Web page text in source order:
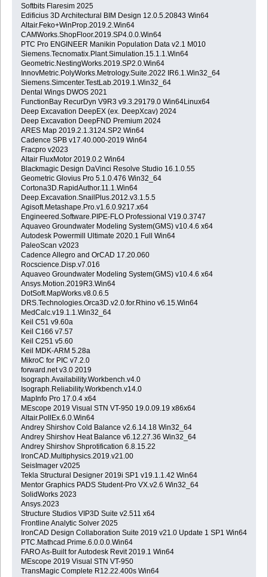
Softbits Flaresim 2025
Edificius 3D Architectural BIM Design 12.0.5.20843 Win64
Altair.Feko+WinProp.2019.2.Win64
CAMWorks.ShopFloor.2019.SP4.0.0.Win64
PTC Pro ENGINEER Manikin Population Data v2.1 M010
Siemens.Tecnomatix.Plant.Simulation.15.1.1.Win64
Geometric.NestingWorks.2019.SP2.0.Win64
InnovMetric.PolyWorks.Metrology.Suite.2022 IR6.1.Win32_64
Siemens.Simcenter.TestLab.2019.1.Win32_64
Dental Wings DWOS 2021
FunctionBay RecurDyn V9R3 v9.3.29179.0 Win64Linux64
Deep Excavation DeepEX (ex. DeepXcav) 2024
Deep Excavation DeepFND Premium 2024
ARES Map 2019.2.1.3124.SP2 Win64
Cadence SPB v17.40.000-2019 Win64
Fracpro v2023
Altair FluxMotor 2019.0.2 Win64
Blackmagic Design DaVinci Resolve Studio 16.1.0.55
Geometric Glovius Pro 5.1.0.476 Win32_64
Cortona3D.RapidAuthor.11.1.Win64
Deep.Excavation.SnailPlus.2012.v3.1.5.5
Agisoft.Metashape.Pro.v1.6.0.9217.x64
Engineered.Software.PIPE-FLO Professional V19.0.3747
Aquaveo Groundwater Modeling System(GMS) v10.4.6 x64
Autodesk Powermill Ultimate 2020.1 Full Win64
PaleoScan v2023
Cadence Allegro and OrCAD 17.20.060
Rocscience.Disp.v7.016
Aquaveo Groundwater Modeling System(GMS) v10.4.6 x64
Ansys.Motion.2019R3.Win64
DotSoft.MapWorks.v8.0.6.5
DRS.Technologies.Orca3D.v2.0.for.Rhino v6.15.Win64
MedCalc.v19.1.1.Win32_64
Keil C51 v9.60a
Keil C166 v7.57
Keil C251 v5.60
Keil MDK-ARM 5.28a
MikroC for PIC v7.2.0
forward.net v3.0 2019
Isograph.Availability.Workbench.v4.0
Isograph.Reliability.Workbench.v14.0
MapInfo Pro 17.0.4 x64
MEscope 2019 Visual STN VT-950 19.0.09.19 x86x64
Altair.PollEx.6.0.Win64
Andrey Shirshov Cold Balance v2.6.14.18 Win32_64
Andrey Shirshov Heat Balance v6.12.27.36 Win32_64
Andrey Shirshov Shprotification 6.8.15.22
IronCAD.Multiphysics.2019.v21.00
SeisImager v2025
Tekla Structural Designer 2019i SP1 v19.1.1.42 Win64
Mentor Graphics PADS Student-Pro VX.v2.6 Win32_64
SolidWorks 2023
Ansys.2023
Structure Studios VIP3D Suite v2.511 x64
Frontline Analytic Solver 2025
IronCAD Design Collaboration Suite 2019 v21.0 Update 1 SP1 Win64
PTC.Mathcad.Prime.6.0.0.0.Win64
FARO As-Built for Autodesk Revit 2019.1 Win64
MEscope 2019 Visual STN VT-950
TransMagic Complete R12.22.400s Win64